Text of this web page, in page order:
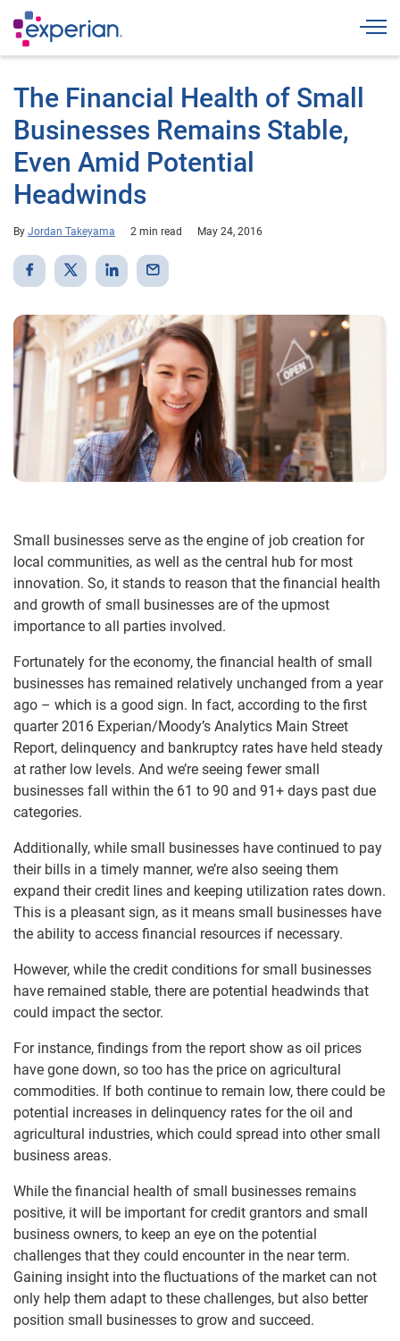
The Financial Health of Small
Businesses Remains Stable,
Even Amid Potential
Headwinds
By Jordan Takeyama 2 min read May 24, 2016
Small businesses serve as the engine of job creation for
local communities, as well as the central hub for most
innovation. So, it stands to reason that the financial health
and growth of small businesses are of the upmost
importance to all parties involved.
Fortunately for the economy, the financial health of small
businesses has remained relatively unchanged from a year
ago – which is a good sign. In fact, according to the first
quarter 2016 Experian/Moody’s Analytics Main Street
Report, delinquency and bankruptcy rates have held steady
at rather low levels. And we’re seeing fewer small
businesses fall within the 61 to 90 and 91+ days past due
categories.
Additionally, while small businesses have continued to pay
their bills in a timely manner, we’re also seeing them
expand their credit lines and keeping utilization rates down.
This is a pleasant sign, as it means small businesses have
the ability to access financial resources if necessary.
However, while the credit conditions for small businesses
have remained stable, there are potential headwinds that
could impact the sector.
For instance, findings from the report show as oil prices
have gone down, so too has the price on agricultural
commodities. If both continue to remain low, there could be
potential increases in delinquency rates for the oil and
agricultural industries, which could spread into other small
business areas.
While the financial health of small businesses remains
positive, it will be important for credit grantors and small
business owners, to keep an eye on the potential
challenges that they could encounter in the near term.
Gaining insight into the fluctuations of the market can not
only help them adapt to these challenges, but also better
position small businesses to grow and succeed.